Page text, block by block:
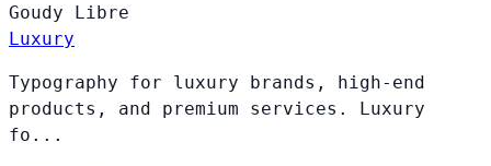
Goudy Libre
Luxury
Typography for luxury brands, high-end
products, and premium services. Luxury
fo...